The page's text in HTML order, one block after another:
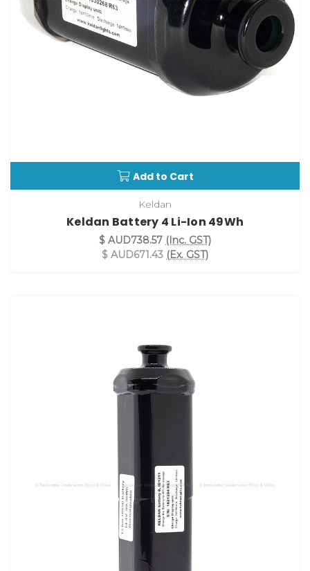
Add to Cart
Keldan
Keldan Battery 4 Li-Ion 49Wh
$ AUD738.57 (Inc. GST)
$ AUD671.43 (Ex. GST)